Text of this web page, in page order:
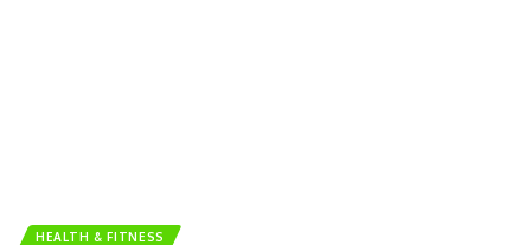
HEALTH & FITNESS